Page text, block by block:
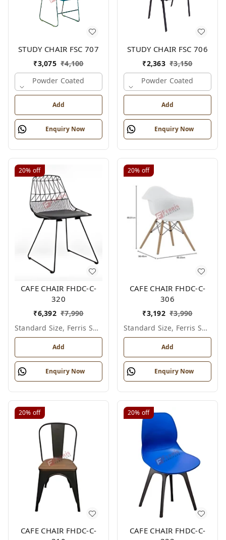
STUDY CHAIR FSC 707
₹3,075 ₹4,100
Powder Coated
Add
Enquiry Now
STUDY CHAIR FSC 706
₹2,363 ₹3,150
Powder Coated
Add
Enquiry Now
20% off
CAFE CHAIR FHDC-C-
320
₹6,392 ₹7,990
Standard Size, Ferris Shade Card
Add
Enquiry Now
20% off
CAFE CHAIR FHDC-C-
306
₹3,192 ₹3,990
Standard Size, Ferris Shade Card
Add
Enquiry Now
20% off
CAFE CHAIR FHDC-C-
20% off
CAFE CHAIR FHDC-C-